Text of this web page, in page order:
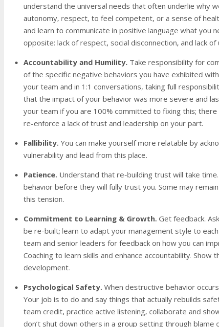
understand the universal needs that often underlie why
autonomy, respect, to feel competent, or a sense of
and learn to communicate in positive language what you
opposite: lack of respect, social disconnection, and lack
Accountability and Humility. Take responsibility for
of the specific negative behaviors you have exhibited
your team and in 1:1 conversations, taking full
that the impact of your behavior was more severe and
your team if you are 100% committed to fixing this;
re-enforce a lack of trust and leadership on your part.
Fallibility. You can make yourself more relatable by
vulnerability and lead from this place.
Patience. Understand that re-building trust will take
behavior before they will fully trust you. Some may
this tension.
Commitment to Learning & Growth. Get feedback.
be re-built; learn to adapt your management style to
team and senior leaders for feedback on how you can
Coaching to learn skills and enhance accountability.
development.
Psychological Safety. When destructive behavior
Your job is to do and say things that actually rebuilds
team credit, practice active listening, collaborate and
don’t shut down others in a group setting through blame